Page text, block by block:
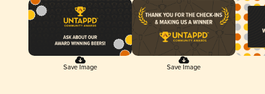
Save Image Save Image